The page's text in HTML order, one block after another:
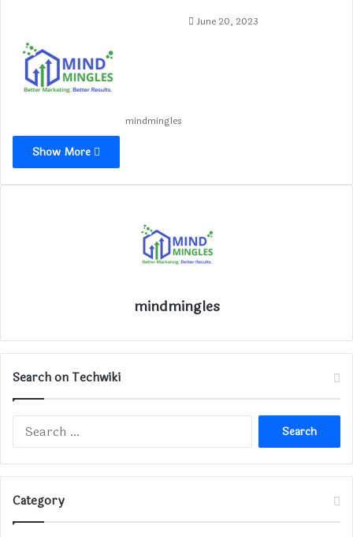
mindmingles
June 20, 2023
Show More
mindmingles
Search on Techwiki
Category